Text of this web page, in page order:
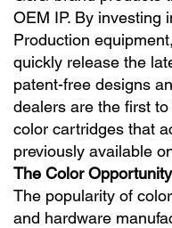
OEM IP. By investing
Production
quickly release the
patent-free designs
dealers are the first
color cartridges that
previously available
The Color Opportunity
The popularity of
and hardware